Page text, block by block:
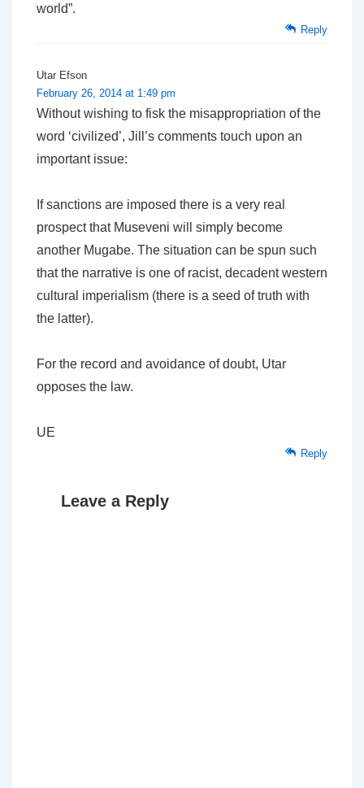
world”.
Reply
Utar Efson
February 26, 2014 at 1:49 pm
Without wishing to fisk the misappropriation of the
word ‘civilized’, Jill’s comments touch upon an
important issue:
If sanctions are imposed there is a very real
prospect that Museveni will simply become
another Mugabe. The situation can be spun such
that the narrative is one of racist, decadent western
cultural imperialism (there is a seed of truth with
the latter).
For the record and avoidance of doubt, Utar
opposes the law.
UE
Reply
Leave a Reply